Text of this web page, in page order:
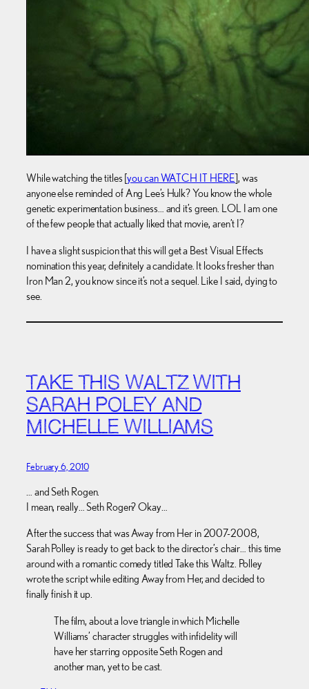
While watching the titles [you can WATCH IT HERE], was
anyone else reminded of Ang Lee’s Hulk? You know the whole
genetic experimentation business… and it’s green. LOL I am one
of the few people that actually liked that movie, aren’t I?
I have a slight suspicion that this will get a Best Visual Effects
nomination this year, definitely a candidate. It looks fresher than
Iron Man 2, you know since it’s not a sequel. Like I said, dying to
see.
TAKE THIS WALTZ WITH
SARAH POLEY AND
MICHELLE WILLIAMS
February 6, 2010
… and Seth Rogen.
I mean, really… Seth Rogen? Okay…
After the success that was Away from Her in 2007-2008,
Sarah Polley is ready to get back to the director’s chair… this time
around with a romantic comedy titled Take this Waltz. Polley
wrote the script while editing Away from Her, and decided to
finally finish it up.
The film, about a love triangle in which Michelle
Williams’ character struggles with infidelity will
have her starring opposite Seth Rogen and
another man, yet to be cast.